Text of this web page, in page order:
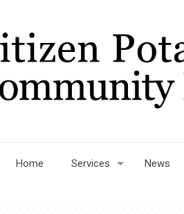
Home Services News